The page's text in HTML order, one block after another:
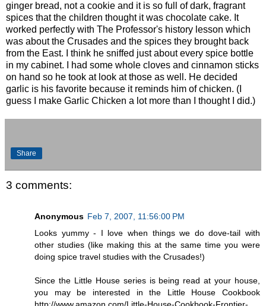
ginger bread, not a cookie and it is so full of dark, fragrant
spices that the children thought it was chocolate cake. It
worked perfectly with The Professor's history lesson which
was about the Crusades and the spices they brought back
from the East. I think he sniffed just about every spice bottle
in my cabinet. I had some whole cloves and cinnamon sticks
on hand so he took at look at those as well. He decided
garlic is his favorite because it reminds him of chicken. (I
guess I make Garlic Chicken a lot more than I thought I did.)
Share
3 comments:
Anonymous Feb 7, 2007, 11:56:00 PM
Looks yummy - I love when things we do dove-tail with
other studies (like making this at the same time you were
doing spice travel studies with the Crusades!)
Since the Little House series is being read at your house,
you may be interested in the Little House Cookbook
http://www.amazon.com/Little-House-Cookbook-Frontier-